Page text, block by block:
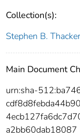
Collection(s):
Stephen B.
Main Document
urn:sha-
a2bb60dab18087